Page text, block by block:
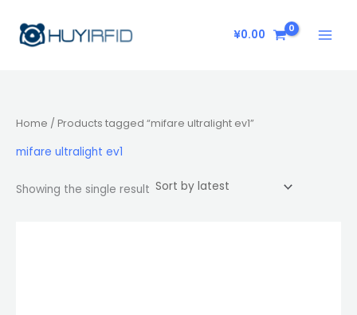
content
¥0.00
Home / Products tagged “mifare ultralight ev1”
mifare ultralight ev1
Showing the single result